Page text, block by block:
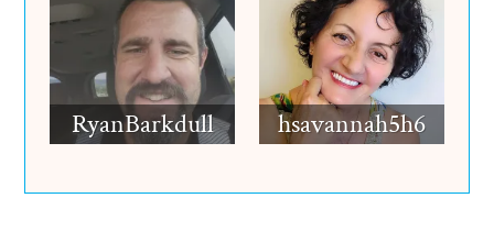
RyanBarkdull hsavannah5h6